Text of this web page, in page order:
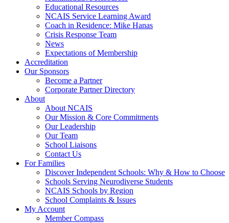
Educational Resources
NCAIS Service Learning Award
Coach in Residence: Mike Hanas
Crisis Response Team
News
Expectations of Membership
Accreditation
Our Sponsors
Become a Partner
Corporate Partner Directory
About
About NCAIS
Our Mission & Core Commitments
Our Leadership
Our Team
School Liaisons
Contact Us
For Families
Discover Independent Schools: Why & How to Choose
Schools Serving Neurodiverse Students
NCAIS Schools by Region
School Complaints & Issues
My Account
Member Compass